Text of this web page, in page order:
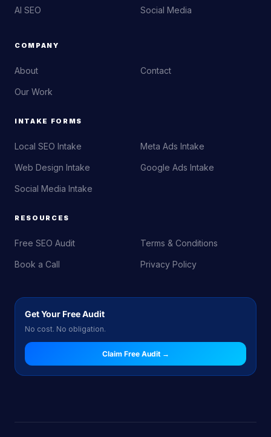
AI SEO Social Media
COMPANY
About
Our Work
Contact
INTAKE FORMS
Local SEO Intake
Web Design Intake
Social Media Intake
Meta Ads Intake
Google Ads Intake
RESOURCES
Free SEO Audit
Book a Call
Terms & Conditions
Privacy Policy
Get Your Free Audit
No cost. No obligation.
Claim Free Audit →